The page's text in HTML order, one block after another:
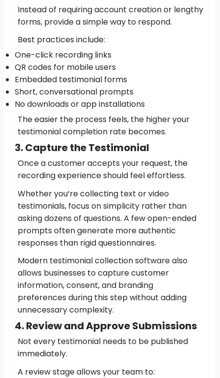
Instead of requiring account creation or lengthy
forms, provide a simple way to respond.
Best practices include:
One-click recording links
QR codes for mobile users
Embedded testimonial forms
Short, conversational prompts
No downloads or app installations
The easier the process feels, the higher your
testimonial completion rate becomes.
3. Capture the Testimonial
Once a customer accepts your request, the
recording experience should feel effortless.
Whether you’re collecting text or video
testimonials, focus on simplicity rather than
asking dozens of questions. A few open-ended
prompts often generate more authentic
responses than rigid questionnaires.
Modern testimonial collection software also
allows businesses to capture customer
information, consent, and branding
preferences during this step without adding
unnecessary complexity.
4. Review and Approve Submissions
Not every testimonial needs to be published
immediately.
A review stage allows your team to: